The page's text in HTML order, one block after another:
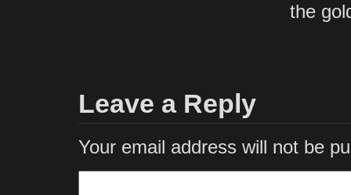
the
Leave a Reply
Your email address will not be